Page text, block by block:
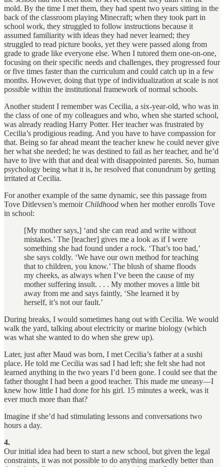
mold. By the time I met them, they had spent two years sitting in the
back of the classroom playing Minecraft; when they took part in
school work, they struggled to follow instructions because it
assumed familiarity with ideas they had never learned; they
struggled to read picture books, yet they were passed along from
grade to grade like everyone else. When I tutored them one-on-one,
focusing on their specific needs and challenges, they progressed four
or five times faster than the curriculum and could catch up in a few
months. However, doing that type of individualization at scale is not
possible within the institutional framework of normal schools.
Another student I remember was Cecilia, a six-year-old, who was in
the class of one of my colleagues and who, when she started school,
was already reading Harry Potter. Her teacher was frustrated by
Cecilia’s prodigious reading. And you have to have compassion for
that. Being so far ahead meant the teacher knew he could never give
her what she needed; he was destined to fail as her teacher, and he’d
have to live with that and deal with disappointed parents. So, human
psychology being what it is, he resolved that conundrum by getting
irritated at Cecilia.
For another example of the same dynamic, see this passage from
Tove Ditlevsen’s memoir Childhood when her mother enrolls Tove
in school:
[My mother says,] ‘and she can read and write without
mistakes.’ The [teacher] gives me a look as if I were
something she had found under a rock. ‘That’s too bad,’
she says coldly. ‘We have our own method for teaching
that to children, you know.’ The blush of shame floods
my cheeks, as always when I’ve been the cause of my
mother suffering insult. . . . My mother moves a little bit
away from me and says faintly, ‘She learned it by
herself, it’s not our fault.’
During breaks, I would sometimes hang out with Cecilia. We would
walk the yard, talking about electricity or marine biology (which
was what she wanted to do when she grew up).
Later, just after Maud was born, I met Cecilia’s father at a sushi
place. He told me Cecilia was sad I had left; she felt she had not
learned anything in the two years I’d been gone. I could see that the
father thought I had been a good teacher. This made me uneasy—I
knew how little I had done for his girl. 15 minutes a week, was it
ever much more than that?
Imagine if she’d had stimulating lessons and conversations two
hours a day.
4.
Our initial idea had been to start a new school, but given the legal
constraints, it was not possible to do anything markedly better than